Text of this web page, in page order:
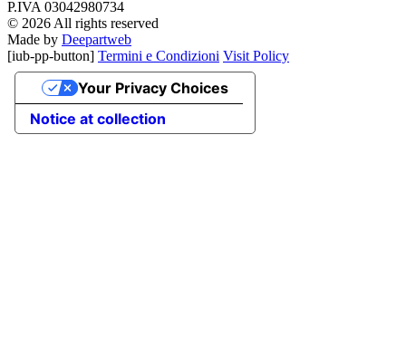
P.IVA 03042980734
© 2026 All rights reserved
Made by Deepartweb
[iub-pp-button] Termini e Condizioni Visit Policy
Notice at collection
Your Privacy Choices